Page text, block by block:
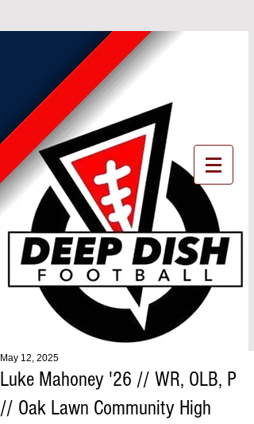
Luke Mahoney '26 // WR, OLB, P
// Oak Lawn Community High
May 12, 2025